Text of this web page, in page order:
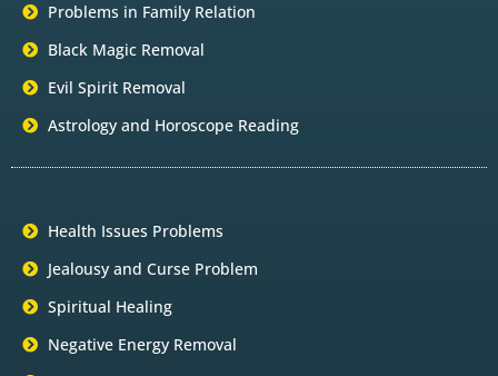
Problems in Family Relation
Black Magic Removal
Evil Spirit Removal
Astrology and Horoscope Reading
Health Issues Problems
Jealousy and Curse Problem
Spiritual Healing
Negative Energy Removal